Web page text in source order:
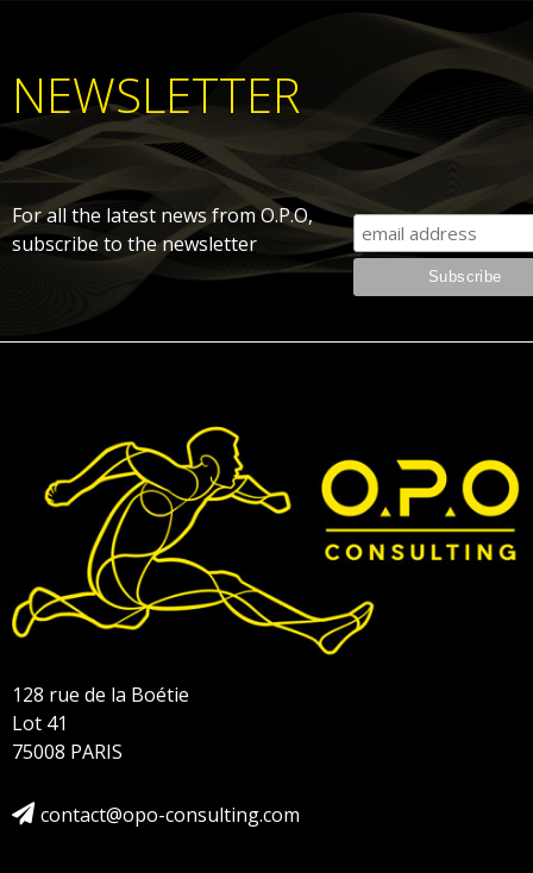
NEWSLETTER
For all the latest news from O.P.O,
subscribe to the newsletter
128 rue de la Boétie
Lot 41
75008 PARIS
contact@opo-consulting.com